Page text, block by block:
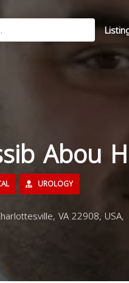
Abou
UROLOGY
VA 22908, USA,